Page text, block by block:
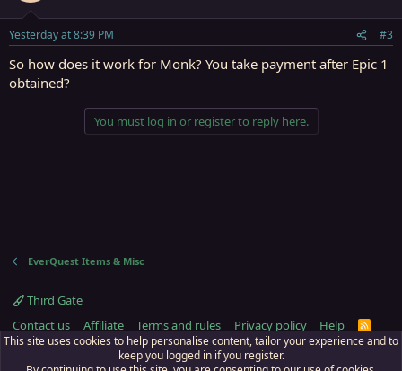
Yesterday at 8:39 PM #3
So how does it work for Monk? You take payment after Epic 1
obtained?
You must log in or register to reply here.
EverQuest Items & Misc
Third Gate
Contact us
Affiliate Terms and rules Privacy policy Help
R
S
This site uses cookies to help personalise content, tailor your experience and to
keep you logged in if you register.